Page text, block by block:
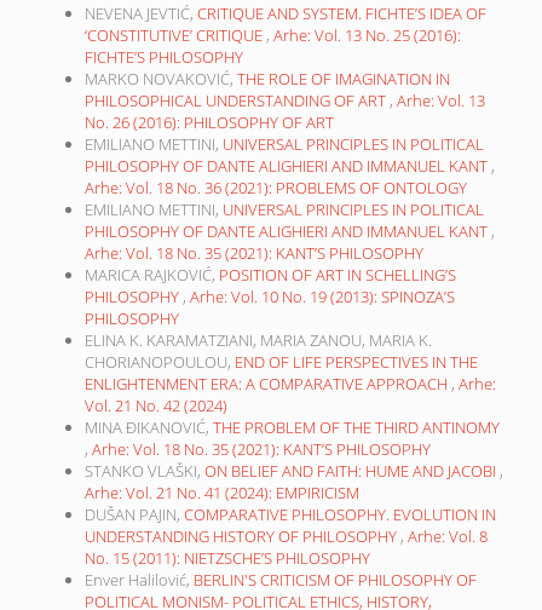
NEVENA JEVTIĆ, CRITIQUE AND SYSTEM. FICHTE’S IDEA OF
‘CONSTITUTIVE’ CRITIQUE , Arhe: Vol. 13 No. 25 (2016):
FICHTE’S PHILOSOPHY
MARKO NOVAKOVIĆ, THE ROLE OF IMAGINATION IN
PHILOSOPHICAL UNDERSTANDING OF ART , Arhe: Vol. 13
No. 26 (2016): PHILOSOPHY OF ART
EMILIANO METTINI, UNIVERSAL PRINCIPLES IN POLITICAL
PHILOSOPHY OF DANTE ALIGHIERI AND IMMANUEL KANT ,
Arhe: Vol. 18 No. 36 (2021): PROBLEMS OF ONTOLOGY
EMILIANO METTINI, UNIVERSAL PRINCIPLES IN POLITICAL
PHILOSOPHY OF DANTE ALIGHIERI AND IMMANUEL KANT ,
Arhe: Vol. 18 No. 35 (2021): KANT’S PHILOSOPHY
MARICA RAJKOVIĆ, POSITION OF ART IN SCHELLING’S
PHILOSOPHY , Arhe: Vol. 10 No. 19 (2013): SPINOZA’S
PHILOSOPHY
ELINA K. KARAMATZIANI, MARIA ZANOU, MARIA K.
CHORIANOPOULOU, END OF LIFE PERSPECTIVES IN THE
ENLIGHTENMENT ERA: A COMPARATIVE APPROACH , Arhe:
Vol. 21 No. 42 (2024)
MINA ĐIKANOVIĆ, THE PROBLEM OF THE THIRD ANTINOMY
, Arhe: Vol. 18 No. 35 (2021): KANT’S PHILOSOPHY
STANKO VLAŠKI, ON BELIEF AND FAITH: HUME AND JACOBI ,
Arhe: Vol. 21 No. 41 (2024): EMPIRICISM
DUŠAN PAJIN, COMPARATIVE PHILOSOPHY. EVOLUTION IN
UNDERSTANDING HISTORY OF PHILOSOPHY , Arhe: Vol. 8
No. 15 (2011): NIETZSCHE’S PHILOSOPHY
Enver Halilović, BERLIN'S CRITICISM OF PHILOSOPHY OF
POLITICAL MONISM- POLITICAL ETHICS, HISTORY,